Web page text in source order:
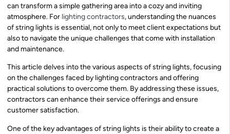
can transform a simple gathering area into a cozy and inviting
atmosphere. For lighting contractors, understanding the nuances
of string lights is essential, not only to meet client expectations but
also to navigate the unique challenges that come with installation
and maintenance.
This article delves into the various aspects of string lights, focusing
on the challenges faced by lighting contractors and offering
practical solutions to overcome them. By addressing these issues,
contractors can enhance their service offerings and ensure
customer satisfaction.
One of the key advantages of string lights is their ability to create a